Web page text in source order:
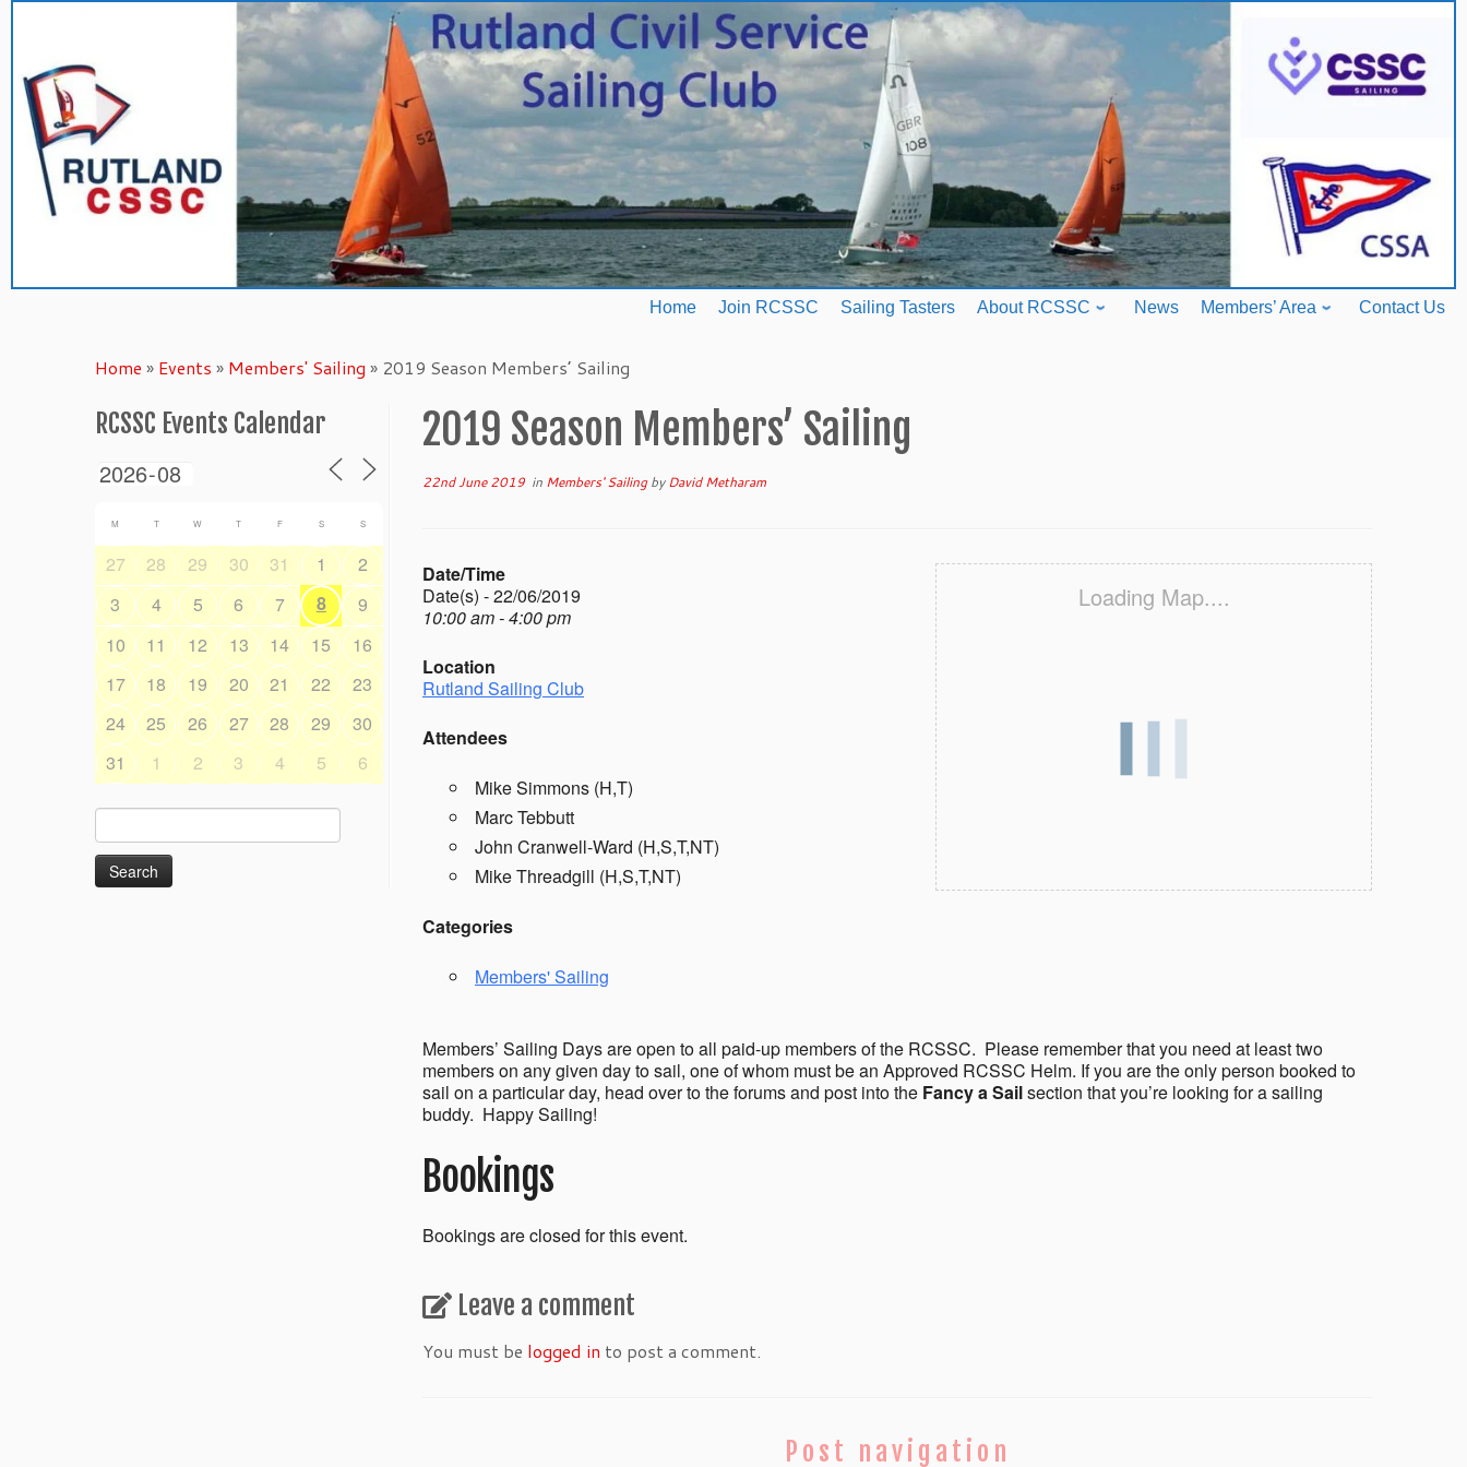
content
Home Join RCSSC Sailing Tasters About RCSSC News Members’ Area Contact Us
Home » Events » Members' Sailing » 2019 Season Members’ Sailing
RCSSC Events Calendar
M T W T F S S
27 28 29 30 31 1
2
3
4 5 6 7 8
9
10
11 12 13 14 15
16
17
18 19 20 21 22
23
24
25 26 27 28 29
30
31
1 2 3 4 5 6
for:
2019 Season Members’ Sailing
22nd June 2019 in Members' SailingbyDavid Metharam
Loading Map....
Date/Time
Date(s) - 22/06/2019
10:00 am - 4:00 pm
Location
Rutland Sailing Club
Attendees
Mike Simmons (H,T)
Marc Tebbutt
John Cranwell-Ward (H,S,T,NT)
Mike Threadgill (H,S,T,NT)
Categories
Members' Sailing
Members’ Sailing Days are open to all paid-up members of the RCSSC. Please remember that you need at least two
members on any given day to sail, one of whom must be an Approved RCSSC Helm. If you are the only person booked to
sail on a particular day, head over to the forums and post into the Fancy a Sailsection that you’re looking for a sailing
buddy. Happy Sailing!
Bookings
Bookings are closed for this event.
Leave a comment
You must be logged in to post a comment.
Post navigation